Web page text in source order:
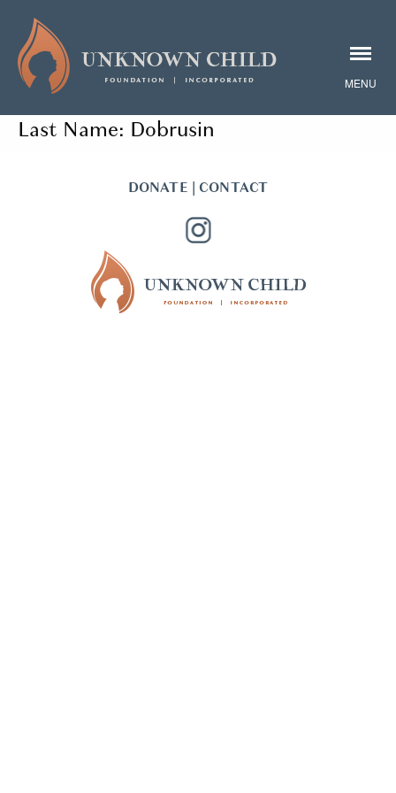
Last Name: Dobrusin
DONATE |CONTACT